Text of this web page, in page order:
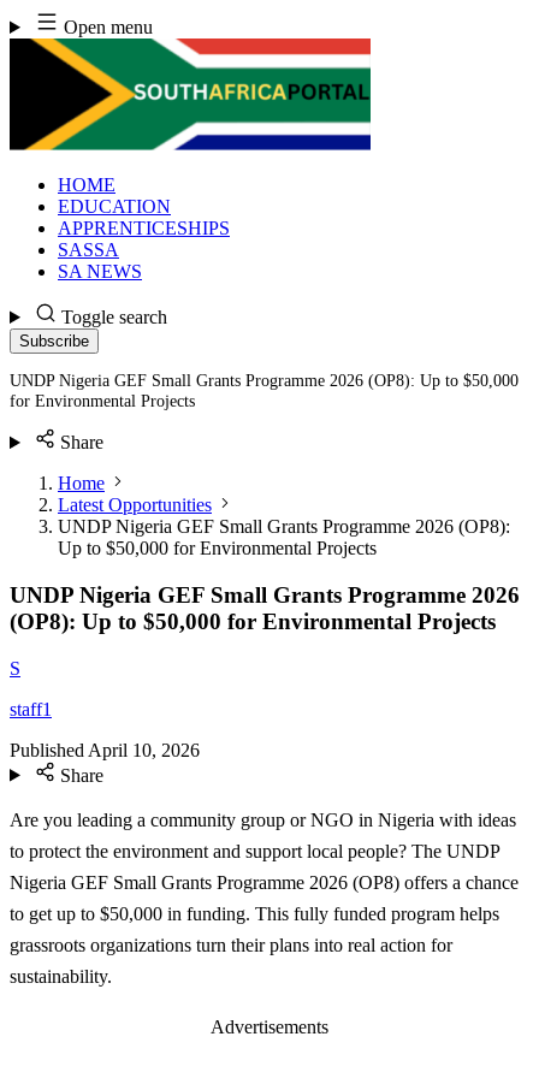
Skip
to
content
Open menu
HOME
EDUCATION
APPRENTICESHIPS
SASSA
SA NEWS
Toggle search
Subscribe
UNDP Nigeria GEF Small Grants Programme 2026 (OP8): Up to $50,000
for Environmental Projects
Share
Home
Latest Opportunities
UNDP Nigeria GEF Small Grants Programme 2026 (OP8):
Up to $50,000 for Environmental Projects
UNDP Nigeria GEF Small Grants Programme 2026
(OP8): Up to $50,000 for Environmental Projects
S
staff1
Published April 10, 2026
Share
Are you leading a community group or NGO in Nigeria with ideas
to protect the environment and support local people? The UNDP
Nigeria GEF Small Grants Programme 2026 (OP8) offers a chance
to get up to $50,000 in funding. This fully funded program helps
grassroots organizations turn their plans into real action for
sustainability.
Advertisements